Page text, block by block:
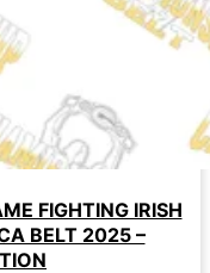
FIGHTING IRISH
BELT 2025 –